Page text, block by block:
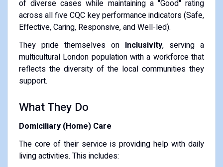
of diverse cases while maintaining a "Good" rating
across all five CQC key performance indicators (Safe,
Effective, Caring, Responsive, and Well-led).
They pride themselves on Inclusivity, serving a
multicultural London population with a workforce that
reflects the diversity of the local communities they
support.
What They Do
Domiciliary (Home) Care
The core of their service is providing help with daily
living activities. This includes: